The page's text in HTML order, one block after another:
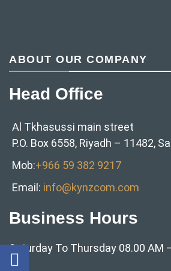
ABOUT OUR COMPANY
Head Office
Al Tkhasussi main street
P.O. Box 6558, Riyadh – 11482,
Mob:+966 59 382 9217‬
Email: info@kynzcom.com
Business Hours
Saturday To Thursday 08.00 AM